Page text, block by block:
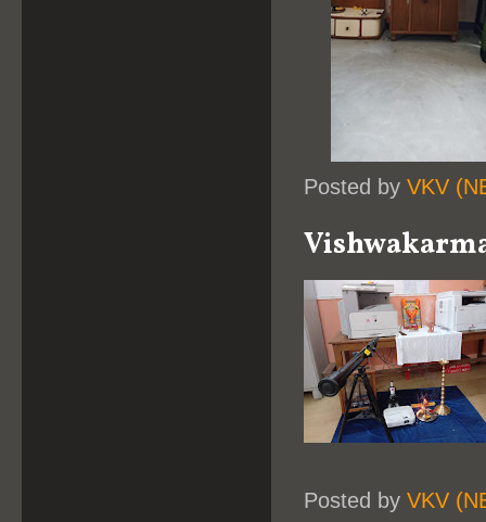
Posted by VKV
Posted by VKV